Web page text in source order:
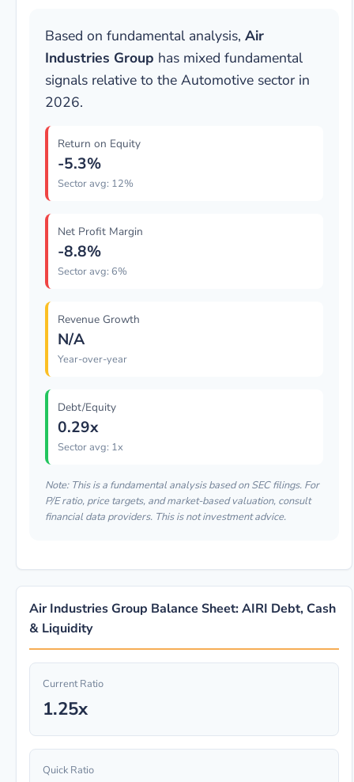
Based on fundamental analysis, Air
Industries Group has mixed fundamental
signals relative to the Automotive sector in
2026.
Return on Equity
-5.3%
Sector avg: 12%
Net Profit Margin
-8.8%
Sector avg: 6%
Revenue Growth
N/A
Year-over-year
Debt/Equity
0.29x
Sector avg: 1x
Note: This is a fundamental analysis based on SEC filings. For
P/E ratio, price targets, and market-based valuation, consult
financial data providers. This is not investment advice.
Air Industries Group Balance Sheet: AIRI Debt, Cash
& Liquidity
Current Ratio
1.25x
Quick Ratio